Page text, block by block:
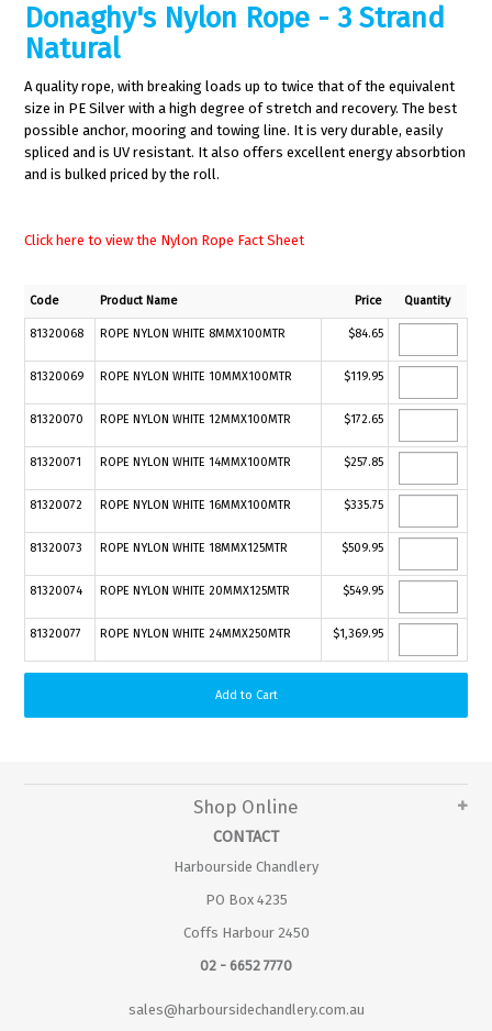
Donaghy's Nylon Rope - 3 Strand
Natural
A quality rope, with breaking loads up to twice that of the equivalent
size in PE Silver with a high degree of stretch and recovery. The best
possible anchor, mooring and towing line. It is very durable, easily
spliced and is UV resistant. It also offers excellent energy absorbtion
and is bulked priced by the roll.
Click here to view the Nylon Rope Fact Sheet
Code Product Name Price Quantity
81320068 ROPE NYLON WHITE 8MMX100MTR $84.65
81320069 ROPE NYLON WHITE 10MMX100MTR $119.95
81320070 ROPE NYLON WHITE 12MMX100MTR $172.65
81320071 ROPE NYLON WHITE 14MMX100MTR $257.85
81320072 ROPE NYLON WHITE 16MMX100MTR $335.75
81320073 ROPE NYLON WHITE 18MMX125MTR $509.95
81320074 ROPE NYLON WHITE 20MMX125MTR $549.95
81320077 ROPE NYLON WHITE 24MMX250MTR $1,369.95
Shop Online
CONTACT
Harbourside Chandlery
PO Box 4235
Coffs Harbour 2450
02 - 6652 7770
sales@harboursidechandlery.com.au